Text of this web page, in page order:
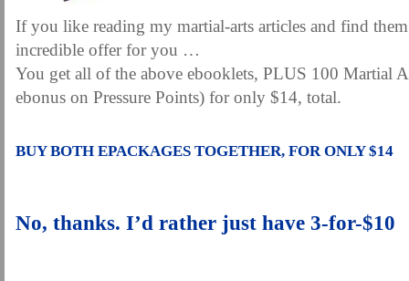
If you like reading my martial-arts articles and find
incredible offer for you …
You get all of the above ebooklets, PLUS 100 Martial
ebonus on Pressure Points) for only $14, total.
BUY BOTH EPACKAGES TOGETHER, FOR ONLY $14
No, thanks. I’d rather just have 3-for-$10